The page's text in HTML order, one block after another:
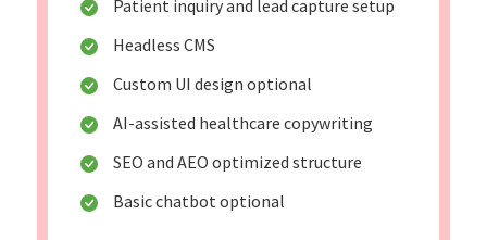
Patient inquiry and lead capture setup
Headless CMS
Custom UI design optional
AI-assisted healthcare copywriting
SEO and AEO optimized structure
Basic chatbot optional